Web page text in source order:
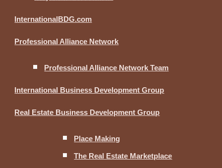
InternationalBDG.com
Professional Alliance Network
Professional Alliance Network Team
International Business Development Group
Real Estate Business Development Group
Place Making
The Real Estate Marketplace